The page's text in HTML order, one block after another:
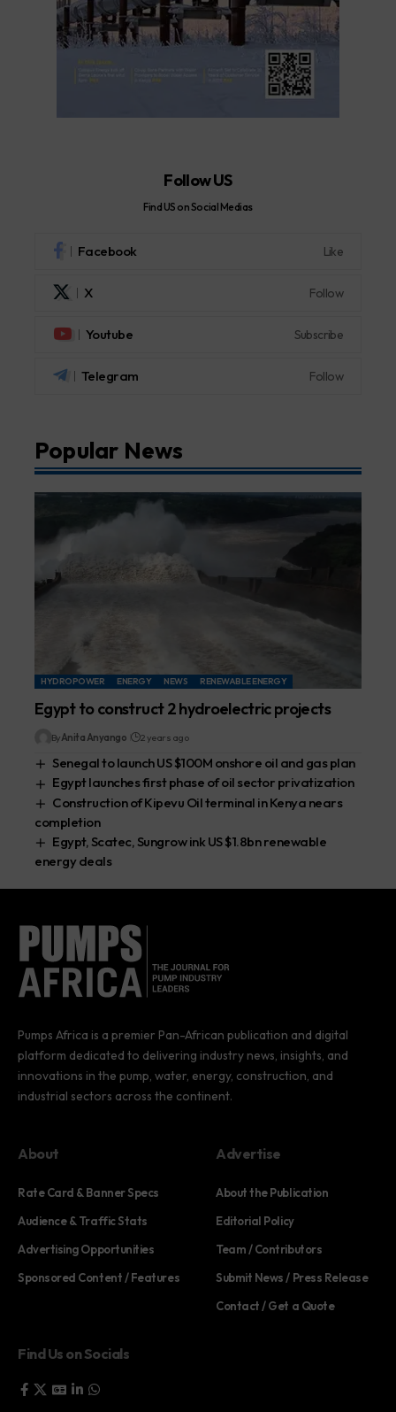
Follow US
Find US on Social Medias
Facebook Like
X Follow
Youtube Subscribe
Telegram Follow
Popular News
HYDROPOWER ENERGY NEWS RENEWABLE ENERGY
Egypt to construct 2 hydroelectric projects
ByAnita Anyango 2 years ago
Senegal to launch US $100M onshore oil and gas plan
Egypt launches first phase of oil sector privatization
Construction of Kipevu Oil terminal in Kenya nears
completion
Egypt, Scatec, Sungrow ink US $1.8bn renewable
energy deals
Pumps Africa is a premier Pan-African publication and digital
platform dedicated to delivering industry news, insights, and
innovations in the pump, water, energy, construction, and
industrial sectors across the continent.
About
Rate Card & Banner Specs
Audience & Traffic Stats
Advertising Opportunities
Sponsored Content / Features
Advertise
About the Publication
Editorial Policy
Team / Contributors
Submit News / Press Release
Contact / Get a Quote
Find Us on Socials